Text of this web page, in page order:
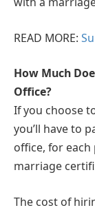
READ MORE:
How Much
Office?
If you choose
you’ll have to
office, for
marriage
The cost of